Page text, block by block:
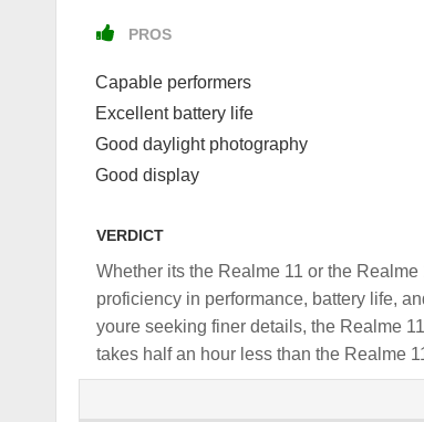
PROS
Capable performers
Excellent battery life
Good daylight photography
Good display
VERDICT
Whether its the Realme 11 or the
proficiency in performance, battery life,
youre seeking finer details, the Realme
takes half an hour less than the Realme